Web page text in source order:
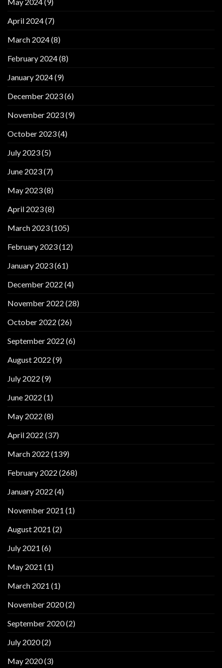
April 2024(7)
March 2024(8)
February 2024(8)
January 2024(9)
December 2023(6)
November 2023(9)
October 2023(4)
July 2023(5)
June 2023(7)
May 2023(8)
April 2023(8)
March 2023(105)
February 2023(12)
January 2023(61)
December 2022 (4)
November 2022 (28)
October 2022 (26)
September 2022 (6)
August 2022 (9)
July 2022 (9)
June 2022 (1)
May 2022 (8)
April 2022 (37)
March 2022 (139)
February 2022 (268)
January 2022 (4)
November 2021 (1)
August 2021 (2)
July 2021 (6)
May 2021 (1)
March 2021 (1)
November 2020(2)
September 2020(2)
July 2020(2)
May 2020(3)